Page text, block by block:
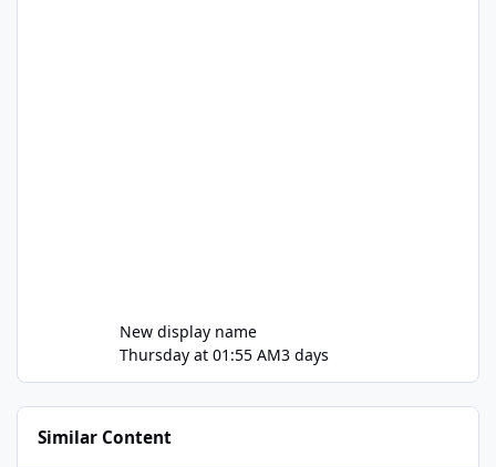
New display name
Thursday at 01:55 AM3 days
Similar Content